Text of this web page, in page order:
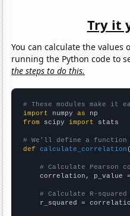
Try it
You can calculate the values
running the Python code to
the steps to do this.
# These modules make it
import numpy as
from scipy import stats
# We'll define a
def
calculate_correlation
# Calculate Pearson
correlation, p_value
# Calculate R-
r_squared =